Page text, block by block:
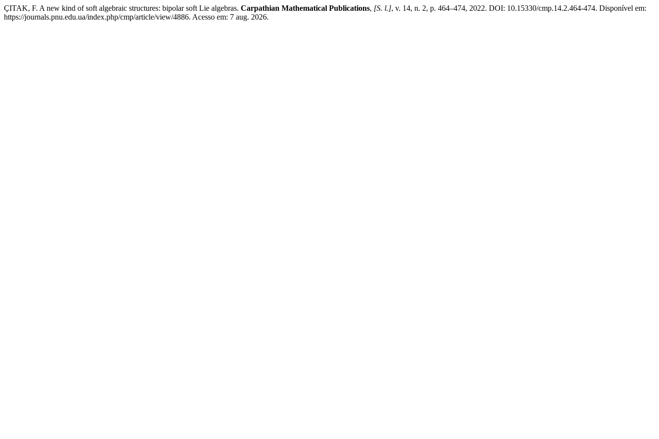
ÇITAK, F. A new kind of soft algebraic structures: bipolar soft Lie algebras. Carpathian Mathematical Publications, [S. l.], v. 14, n. 2, p. 464–474, 2022. DOI: 10.15330/cmp.14.2.464-474. Disponível em:
https://journals.pnu.edu.ua/index.php/cmp/article/view/4886. Acesso em: 7 aug. 2026.